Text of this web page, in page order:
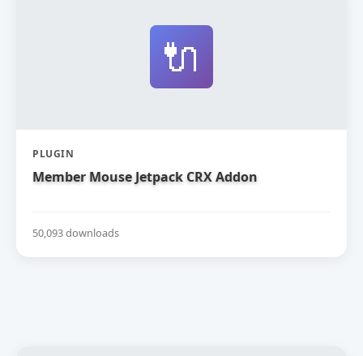
🔌
PLUGIN
Member Mouse Jetpack CRX Addon
50,093 downloads